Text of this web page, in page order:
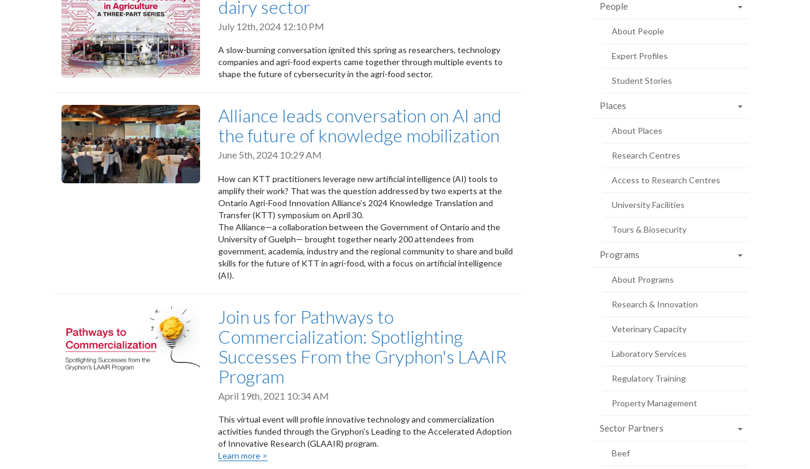
dairy sector
July 12th, 2024 12:10 PM
A slow-burning conversation ignited this spring as researchers, technology
companies and agri-food experts came together through multiple events to
shape the future of cybersecurity in the agri-food sector.
Alliance leads conversation on AI and
the future of knowledge mobilization
June 5th, 2024 10:29 AM
How can KTT practitioners leverage new artificial intelligence (AI) tools to
amplify their work? That was the question addressed by two experts at the
Ontario Agri-Food Innovation Alliance’s 2024 Knowledge Translation and
Transfer (KTT) symposium on April 30.
The Alliance—a collaboration between the Government of Ontario and the
University of Guelph— brought together nearly 200 attendees from
government, academia, industry and the regional community to share and build
skills for the future of KTT in agri-food, with a focus on artificial intelligence
(AI).
Join us for Pathways to
Commercialization: Spotlighting
Successes From the Gryphon's LAAIR
Program
April 19th, 2021 10:34 AM
This virtual event will profile innovative technology and commercialization
activities funded through the Gryphon's Leading to the Accelerated Adoption
of Innovative Research (GLAAIR) program.
Learn more >
People
About People
Expert Profiles
Student Stories
Places
About Places
Research Centres
Access to Research Centres
University Facilities
Tours & Biosecurity
Programs
About Programs
Research & Innovation
Veterinary Capacity
Laboratory Services
Regulatory Training
Property Management
Sector Partners
Beef